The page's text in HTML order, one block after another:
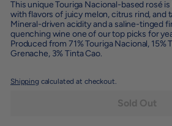
This unique Touriga Nacional-based rosé
with flavors of juicy melon, citrus rind, and
Mineral-driven acidity and a saline-tinged
quenching wine one of our top picks for
Produced from71% Touriga Nacional, 15%
Grenache, 3% Tinta Cao.
Shipping calculated at checkout.
Sold Out